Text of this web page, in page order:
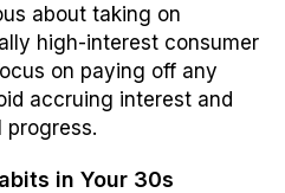
about taking on
high-interest consumer
on paying off any
accruing interest and
progress.
in Your 30s